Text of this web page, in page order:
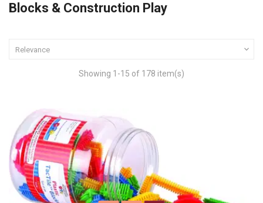
Blocks & Construction Play
Relevance 
Showing 1-15 of 178 item(s)